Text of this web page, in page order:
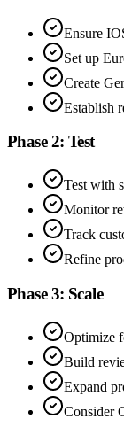
Ensure
Set up
Create
Establish
Phase 2: Test
Test with
Monitor
Track
Refine
Phase 3: Scale
Optimize
Build
Expand
Consider